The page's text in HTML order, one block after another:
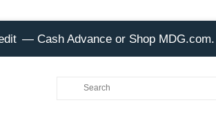
— Cash Advance or Shop